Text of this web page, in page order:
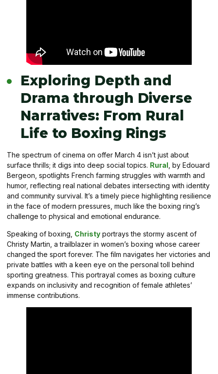
Exploring Depth and
Drama through Diverse
Narratives: From Rural
Life to Boxing Rings
The spectrum of cinema on offer March 4 isn’t just about
surface thrills; it digs into deep social topics. Rural , by Edouard
Bergeon, spotlights French farming struggles with warmth and
humor, reflecting real national debates intersecting with identity
and community survival. It’s a timely piece highlighting resilience
in the face of modern pressures, much like the boxing ring’s
challenge to physical and emotional endurance.
Speaking of boxing, Christy portrays the stormy ascent of
Christy Martin, a trailblazer in women’s boxing whose career
changed the sport forever. The film navigates her victories and
private battles with a keen eye on the personal toll behind
sporting greatness. This portrayal comes as boxing culture
expands on inclusivity and recognition of female athletes’
immense contributions.